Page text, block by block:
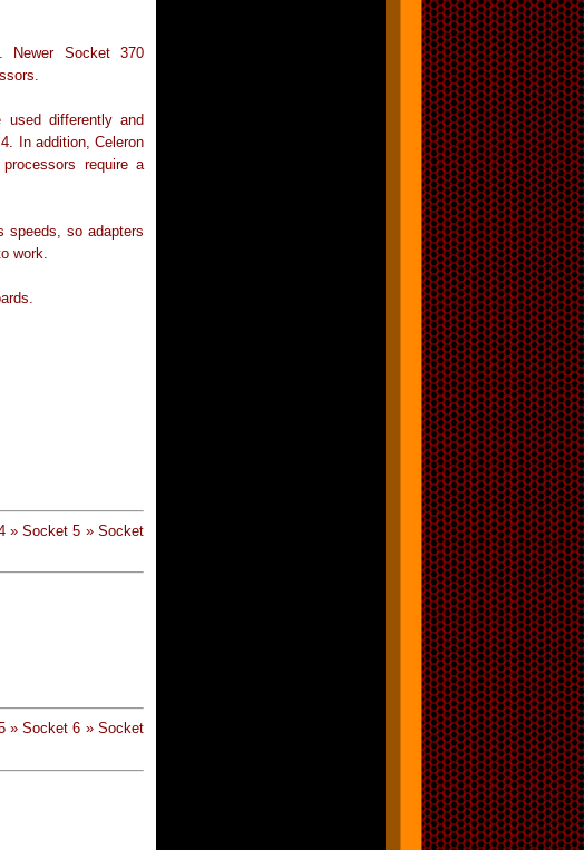
Newer Socket 370
differently and
In addition, Celeron
require a
speeds, so adapters
work.
» Socket 5 » Socket
» Socket 6 » Socket